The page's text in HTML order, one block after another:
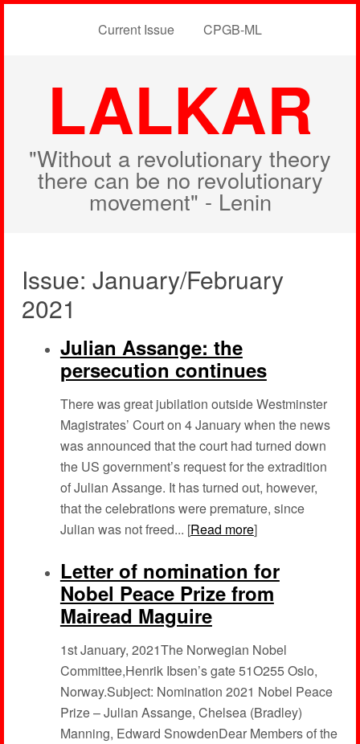
Current Issue CPGB-ML
LALKAR
"Without a revolutionary theory
there can be no revolutionary
movement" - Lenin
Issue: January/February
2021
Julian Assange: the
persecution continues
There was great jubilation outside Westminster
Magistrates’ Court on 4 January when the news
was announced that the court had turned down
the US government’s request for the extradition
of Julian Assange. It has turned out, however,
that the celebrations were premature, since
Julian was not freed... [Read more]
Letter of nomination for
Nobel Peace Prize from
Mairead Maguire
1st January, 2021The Norwegian Nobel
Committee,Henrik Ibsen’s gate 51O255 Oslo,
Norway.Subject: Nomination 2021 Nobel Peace
Prize – Julian Assange, Chelsea (Bradley)
Manning, Edward SnowdenDear Members of the